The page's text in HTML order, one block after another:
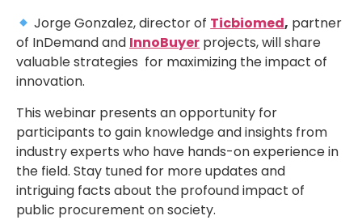
Jorge Gonzalez, director of Ticbiomed, partner
of InDemand and InnoBuyer projects, will share
valuable strategies for maximizing the impact of
innovation.
This webinar presents an opportunity for
participants to gain knowledge and insights from
industry experts who have hands-on experience in
the field. Stay tuned for more updates and
intriguing facts about the profound impact of
public procurement on society.